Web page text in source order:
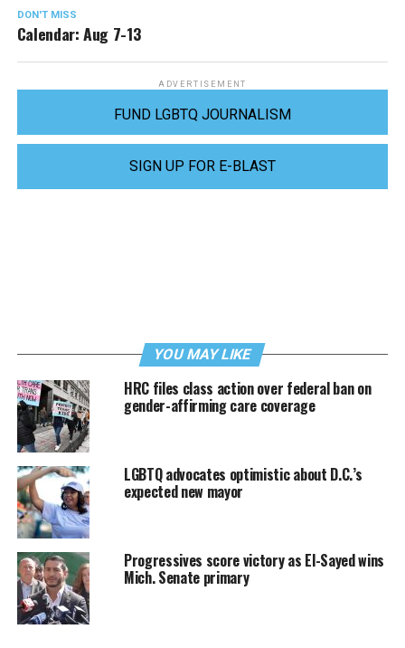
DON'T MISS
Calendar: Aug 7-13
ADVERTISEMENT
FUND LGBTQ JOURNALISM
SIGN UP FOR E-BLAST
YOU MAY LIKE
HRC files class action over federal ban on
gender-affirming care coverage
LGBTQ advocates optimistic about D.C.’s
expected new mayor
Progressives score victory as El-Sayed wins
Mich. Senate primary